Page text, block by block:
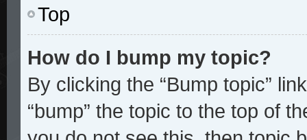
Top
How do I bump my topic?
By clicking the “Bump topic”
“bump” the topic to the top of